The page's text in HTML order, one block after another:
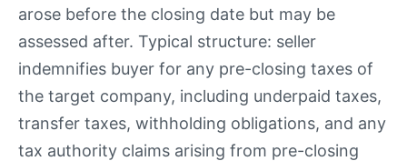
arose before the closing date but may be
assessed after. Typical structure: seller
indemnifies buyer for any pre-closing taxes of
the target company, including underpaid taxes,
transfer taxes, withholding obligations, and any
tax authority claims arising from pre-closing